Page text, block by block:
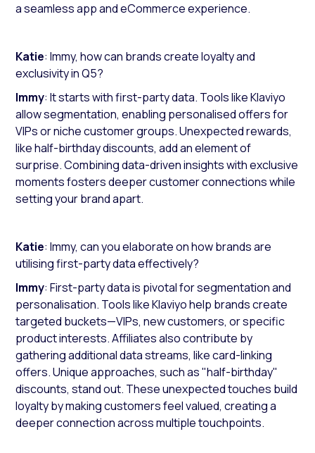
a seamless app and eCommerce experience.
Katie: Immy, how can brands create loyalty and
exclusivity in Q5?
Immy: It starts with first-party data. Tools like Klaviyo
allow segmentation, enabling personalised offers for
VIPs or niche customer groups. Unexpected rewards,
like half-birthday discounts, add an element of
surprise. Combining data-driven insights with exclusive
moments fosters deeper customer connections while
setting your brand apart.
Katie: Immy, can you elaborate on how brands are
utilising first-party data effectively?
Immy: First-party data is pivotal for segmentation and
personalisation. Tools like Klaviyo help brands create
targeted buckets—VIPs, new customers, or specific
product interests. Affiliates also contribute by
gathering additional data streams, like card-linking
offers. Unique approaches, such as "half-birthday"
discounts, stand out. These unexpected touches build
loyalty by making customers feel valued, creating a
deeper connection across multiple touchpoints.